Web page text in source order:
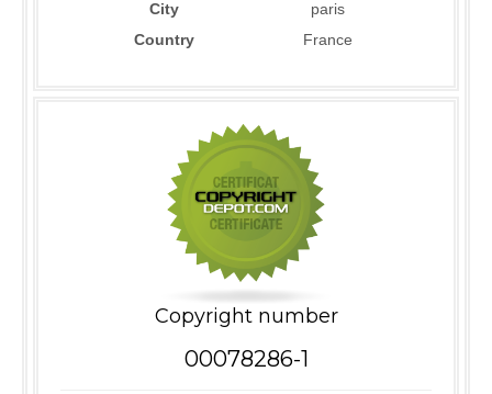
City
paris
Country
France
Copyright number
00078286-1